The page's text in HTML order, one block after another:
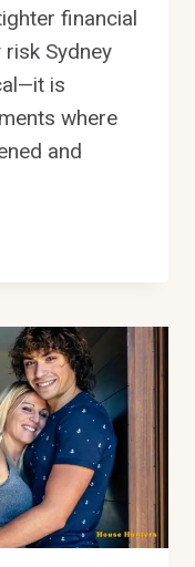
financial
Sydney
is
where
and